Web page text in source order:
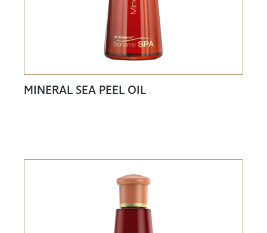
MINERAL SEA PEEL OIL